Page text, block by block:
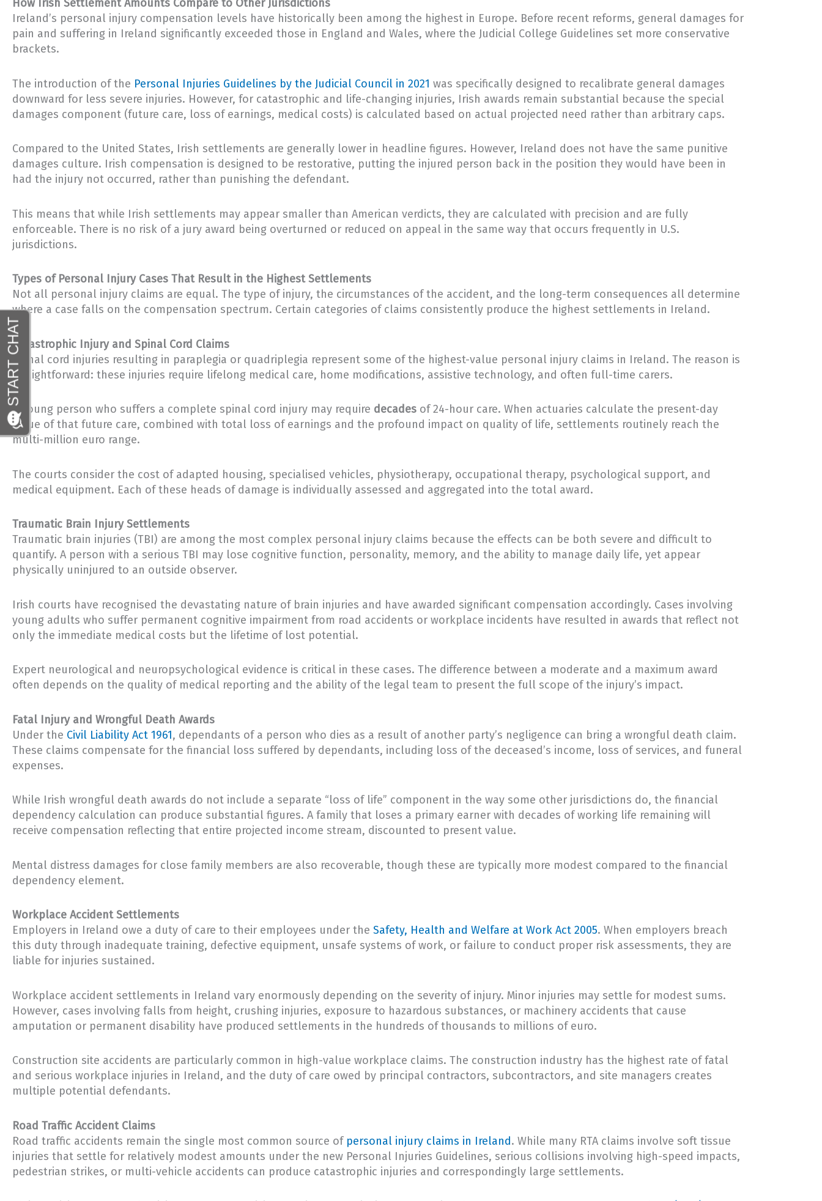
How Irish Settlement Amounts Compare to Other Jurisdictions
Ireland’s personal injury compensation levels have historically been among the highest in Europe. Before recent reforms, general damages for
pain and suffering in Ireland significantly exceeded those in England and Wales, where the Judicial College Guidelines set more conservative
brackets.
The introduction of the Personal Injuries Guidelines by the Judicial Council in 2021 was specifically designed to recalibrate general damages
downward for less severe injuries. However, for catastrophic and life-changing injuries, Irish awards remain substantial because the special
damages component (future care, loss of earnings, medical costs) is calculated based on actual projected need rather than arbitrary caps.
Compared to the United States, Irish settlements are generally lower in headline figures. However, Ireland does not have the same punitive
damages culture. Irish compensation is designed to be restorative, putting the injured person back in the position they would have been in
had the injury not occurred, rather than punishing the defendant.
This means that while Irish settlements may appear smaller than American verdicts, they are calculated with precision and are fully
enforceable. There is no risk of a jury award being overturned or reduced on appeal in the same way that occurs frequently in U.S.
jurisdictions.
Types of Personal Injury Cases That Result in the Highest Settlements
Not all personal injury claims are equal. The type of injury, the circumstances of the accident, and the long-term consequences all determine
where a case falls on the compensation spectrum. Certain categories of claims consistently produce the highest settlements in Ireland.
Catastrophic Injury and Spinal Cord Claims
Spinal cord injuries resulting in paraplegia or quadriplegia represent some of the highest-value personal injury claims in Ireland. The reason is
straightforward: these injuries require lifelong medical care, home modifications, assistive technology, and often full-time carers.
A young person who suffers a complete spinal cord injury may require decades of 24-hour care. When actuaries calculate the present-day
value of that future care, combined with total loss of earnings and the profound impact on quality of life, settlements routinely reach the
multi-million euro range.
The courts consider the cost of adapted housing, specialised vehicles, physiotherapy, occupational therapy, psychological support, and
medical equipment. Each of these heads of damage is individually assessed and aggregated into the total award.
Traumatic Brain Injury Settlements
Traumatic brain injuries (TBI) are among the most complex personal injury claims because the effects can be both severe and difficult to
quantify. A person with a serious TBI may lose cognitive function, personality, memory, and the ability to manage daily life, yet appear
physically uninjured to an outside observer.
Irish courts have recognised the devastating nature of brain injuries and have awarded significant compensation accordingly. Cases involving
young adults who suffer permanent cognitive impairment from road accidents or workplace incidents have resulted in awards that reflect not
only the immediate medical costs but the lifetime of lost potential.
Expert neurological and neuropsychological evidence is critical in these cases. The difference between a moderate and a maximum award
often depends on the quality of medical reporting and the ability of the legal team to present the full scope of the injury’s impact.
Fatal Injury and Wrongful Death Awards
Under the Civil Liability Act 1961, dependants of a person who dies as a result of another party’s negligence can bring a wrongful death claim.
These claims compensate for the financial loss suffered by dependants, including loss of the deceased’s income, loss of services, and funeral
expenses.
While Irish wrongful death awards do not include a separate “loss of life” component in the way some other jurisdictions do, the financial
dependency calculation can produce substantial figures. A family that loses a primary earner with decades of working life remaining will
receive compensation reflecting that entire projected income stream, discounted to present value.
Mental distress damages for close family members are also recoverable, though these are typically more modest compared to the financial
dependency element.
Workplace Accident Settlements
Employers in Ireland owe a duty of care to their employees under the Safety, Health and Welfare at Work Act 2005. When employers breach
this duty through inadequate training, defective equipment, unsafe systems of work, or failure to conduct proper risk assessments, they are
liable for injuries sustained.
Workplace accident settlements in Ireland vary enormously depending on the severity of injury. Minor injuries may settle for modest sums.
However, cases involving falls from height, crushing injuries, exposure to hazardous substances, or machinery accidents that cause
amputation or permanent disability have produced settlements in the hundreds of thousands to millions of euro.
Construction site accidents are particularly common in high-value workplace claims. The construction industry has the highest rate of fatal
and serious workplace injuries in Ireland, and the duty of care owed by principal contractors, subcontractors, and site managers creates
multiple potential defendants.
Road Traffic Accident Claims
Road traffic accidents remain the single most common source of personal injury claims in Ireland. While many RTA claims involve soft tissue
injuries that settle for relatively modest amounts under the new Personal Injuries Guidelines, serious collisions involving high-speed impacts,
pedestrian strikes, or multi-vehicle accidents can produce catastrophic injuries and correspondingly large settlements.